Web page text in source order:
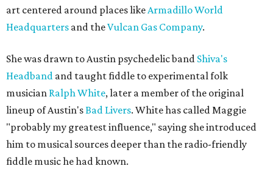
art centered around places likeArmadillo World
Headquarters and theVulcan Gas Company.
She was drawn to Austin psychedelic band Shiva's
Headband and taught fiddle to experimental folk
musician Ralph White, later a member of the original
lineup of Austin'sBad Livers. White has called Maggie
"probably my greatest influence," saying she introduced
him to musical sources deeper than the radio-friendly
fiddle music he had known.